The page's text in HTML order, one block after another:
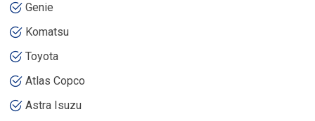
Genie
Komatsu
Toyota
Atlas Copco
Astra Isuzu